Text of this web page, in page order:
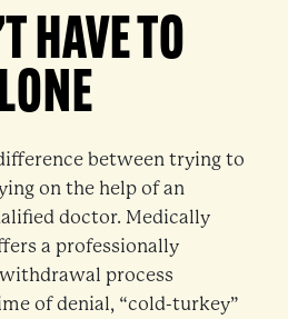
HAVE TO
between trying to
on the help of an
doctor. Medically
a professionally
process
of denial, “cold-turkey”